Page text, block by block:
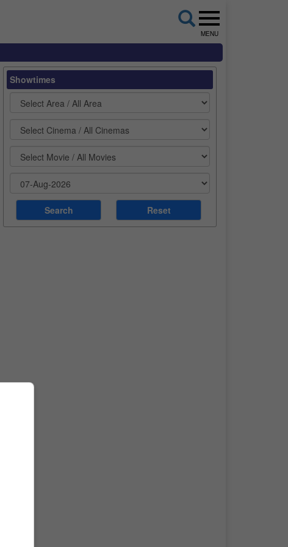
MENU
Showtimes